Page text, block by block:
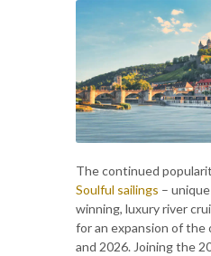
The continued
Soulful sailings –
winning, luxury river
for an expansion of the
and 2026. Joining the